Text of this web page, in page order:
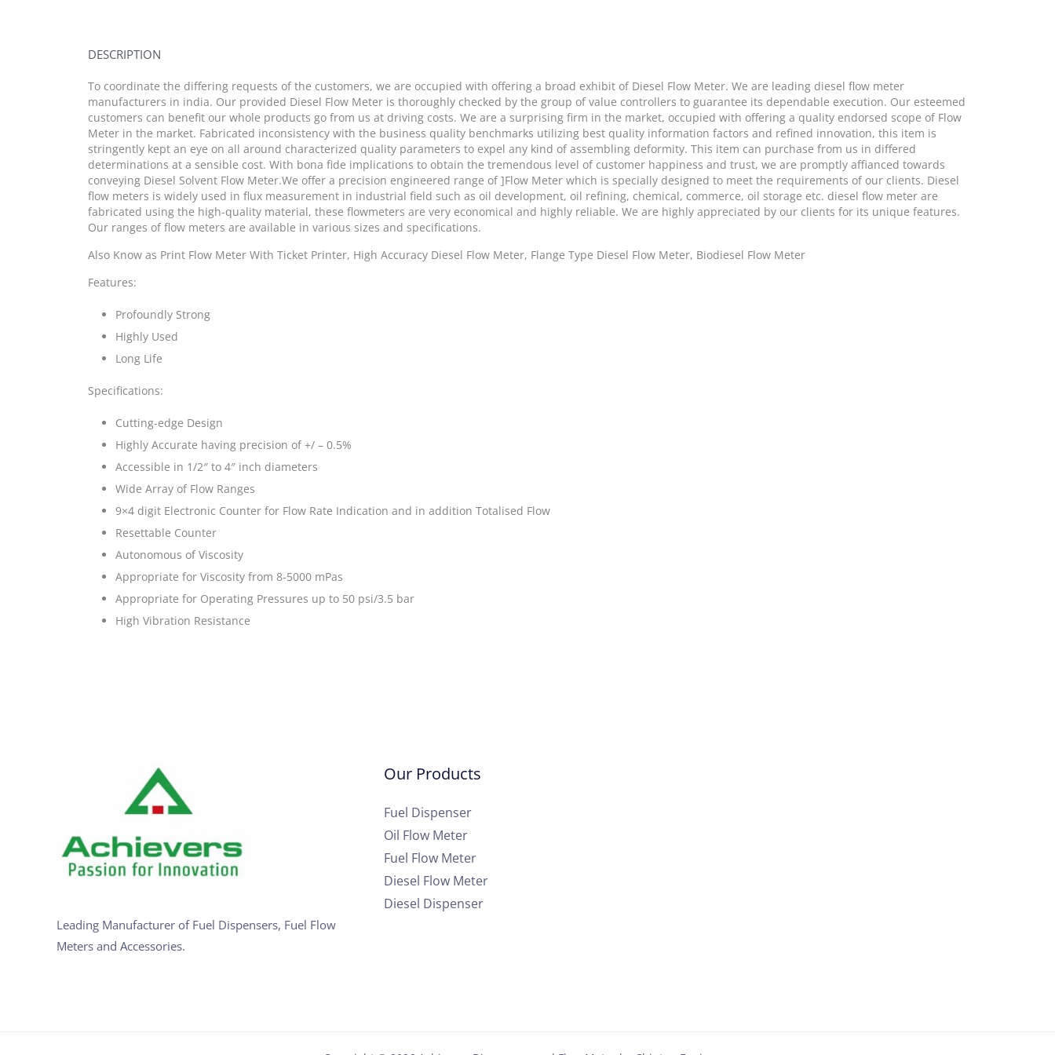
DESCRIPTION
To coordinate the differing requests of the customers, we are occupied with offering a broad exhibit of Diesel Flow Meter. We are leading diesel flow meter
manufacturers in india. Our provided Diesel Flow Meter is thoroughly checked by the group of value controllers to guarantee its dependable execution. Our esteemed
customers can benefit our whole products go from us at driving costs. We are a surprising firm in the market, occupied with offering a quality endorsed scope of Flow
Meter in the market. Fabricated inconsistency with the business quality benchmarks utilizing best quality information factors and refined innovation, this item is
stringently kept an eye on all around characterized quality parameters to expel any kind of assembling deformity. This item can purchase from us in differed
determinations at a sensible cost. With bona fide implications to obtain the tremendous level of customer happiness and trust, we are promptly affianced towards
conveying Diesel Solvent Flow Meter.We offer a precision engineered range of ]Flow Meter which is specially designed to meet the requirements of our clients. Diesel
flow meters is widely used in flux measurement in industrial field such as oil development, oil refining, chemical, commerce, oil storage etc. diesel flow meter are
fabricated using the high-quality material, these flowmeters are very economical and highly reliable. We are highly appreciated by our clients for its unique features.
Our ranges of flow meters are available in various sizes and specifications.
Also Know as Print Flow Meter With Ticket Printer, High Accuracy Diesel Flow Meter, Flange Type Diesel Flow Meter, Biodiesel Flow Meter
Features:
Profoundly Strong
Highly Used
Long Life
Specifications:
Cutting-edge Design
Highly Accurate having precision of +/ – 0.5%
Accessible in 1/2″ to 4″ inch diameters
Wide Array of Flow Ranges
9×4 digit Electronic Counter for Flow Rate Indication and in addition Totalised Flow
Resettable Counter
Autonomous of Viscosity
Appropriate for Viscosity from 8-5000 mPas
Appropriate for Operating Pressures up to 50 psi/3.5 bar
High Vibration Resistance
Leading Manufacturer of Fuel Dispensers, Fuel Flow
Meters and Accessories.
Our Products
Fuel Dispenser
Oil Flow Meter
Fuel Flow Meter
Diesel Flow Meter
Diesel Dispenser